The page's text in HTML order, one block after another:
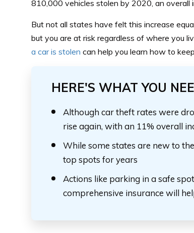
810,000 vehicles stolen by 2020, an overall
But not all states have felt this increase
but you are at risk regardless of where you
a car is stolen can help you learn how to
HERE'S WHAT YOU
Although car theft rates were
rise again, with an 11% overall
While some states are new to
top spots for years
Actions like parking in a safe
comprehensive insurance will